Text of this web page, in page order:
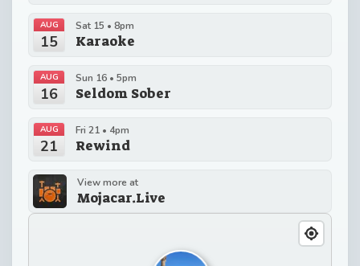
AUG
15
Sat 15 • 8pm
Karaoke
AUG
16
Sun 16 • 5pm
Seldom Sober
AUG
21
Fri 21 • 4pm
Rewind
View more at
Mojacar.Live